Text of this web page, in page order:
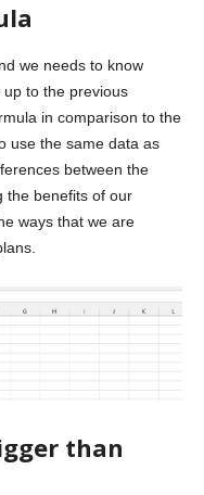
we needs to know
to the previous
in comparison to the
use the same data as
between the
the benefits of our
ways that we are
than